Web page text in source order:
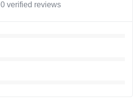
0 verified reviews